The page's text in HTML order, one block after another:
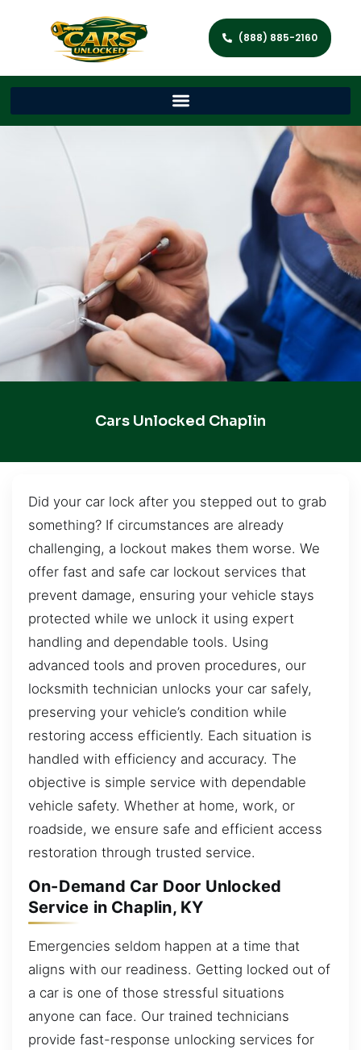
(888) 885-2160
Cars Unlocked Chaplin
Did your car lock after you stepped out to grab
something? If circumstances are already
challenging, a lockout makes them worse. We
offer fast and safe car lockout services that
prevent damage, ensuring your vehicle stays
protected while we unlock it using expert
handling and dependable tools. Using
advanced tools and proven procedures, our
locksmith technician unlocks your car safely,
preserving your vehicle’s condition while
restoring access efficiently. Each situation is
handled with efficiency and accuracy. The
objective is simple service with dependable
vehicle safety. Whether at home, work, or
roadside, we ensure safe and efficient access
restoration through trusted service.
On-Demand Car Door Unlocked
Service in Chaplin, KY
Emergencies seldom happen at a time that
aligns with our readiness. Getting locked out of
a car is one of those stressful situations
anyone can face. Our trained technicians
provide fast-response unlocking services for